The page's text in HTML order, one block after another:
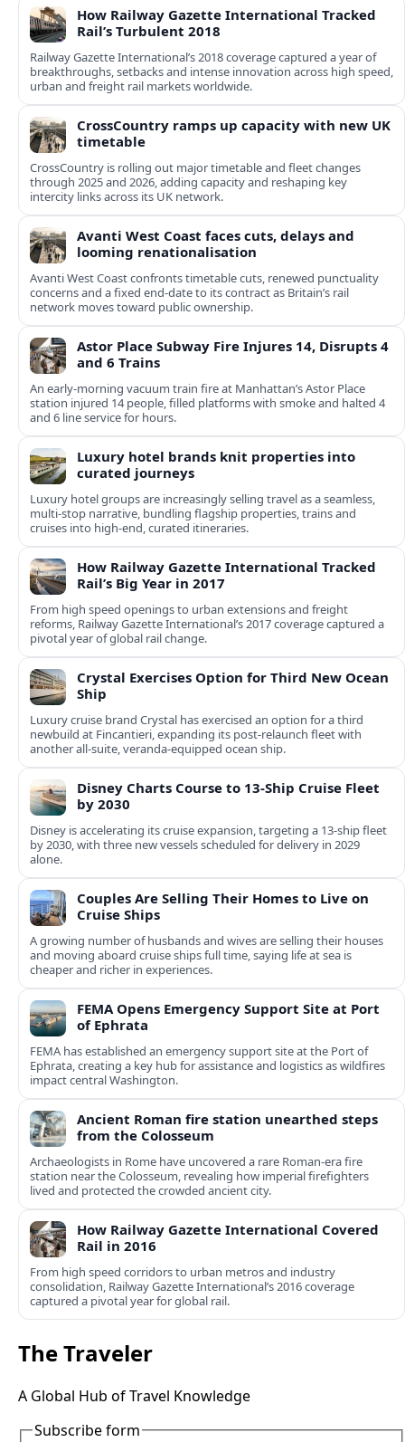
How Railway Gazette International Tracked
Rail’s Turbulent 2018
Railway Gazette International’s 2018 coverage captured a year of
breakthroughs, setbacks and intense innovation across high speed,
urban and freight rail markets worldwide.
CrossCountry ramps up capacity with new UK
timetable
CrossCountry is rolling out major timetable and fleet changes
through 2025 and 2026, adding capacity and reshaping key
intercity links across its UK network.
Avanti West Coast faces cuts, delays and
looming renationalisation
Avanti West Coast confronts timetable cuts, renewed punctuality
concerns and a fixed end-date to its contract as Britain’s rail
network moves toward public ownership.
Astor Place Subway Fire Injures 14, Disrupts 4
and 6 Trains
An early-morning vacuum train fire at Manhattan’s Astor Place
station injured 14 people, filled platforms with smoke and halted 4
and 6 line service for hours.
Luxury hotel brands knit properties into
curated journeys
Luxury hotel groups are increasingly selling travel as a seamless,
multi‑stop narrative, bundling flagship properties, trains and
cruises into high‑end, curated itineraries.
How Railway Gazette International Tracked
Rail’s Big Year in 2017
From high speed openings to urban extensions and freight
reforms, Railway Gazette International’s 2017 coverage captured a
pivotal year of global rail change.
Crystal Exercises Option for Third New Ocean
Ship
Luxury cruise brand Crystal has exercised an option for a third
newbuild at Fincantieri, expanding its post-relaunch fleet with
another all-suite, veranda-equipped ocean ship.
Disney Charts Course to 13-Ship Cruise Fleet
by 2030
Disney is accelerating its cruise expansion, targeting a 13-ship fleet
by 2030, with three new vessels scheduled for delivery in 2029
alone.
Couples Are Selling Their Homes to Live on
Cruise Ships
A growing number of husbands and wives are selling their houses
and moving aboard cruise ships full time, saying life at sea is
cheaper and richer in experiences.
FEMA Opens Emergency Support Site at Port
of Ephrata
FEMA has established an emergency support site at the Port of
Ephrata, creating a key hub for assistance and logistics as wildfires
impact central Washington.
Ancient Roman fire station unearthed steps
from the Colosseum
Archaeologists in Rome have uncovered a rare Roman-era fire
station near the Colosseum, revealing how imperial firefighters
lived and protected the crowded ancient city.
How Railway Gazette International Covered
Rail in 2016
From high speed corridors to urban metros and industry
consolidation, Railway Gazette International’s 2016 coverage
captured a pivotal year for global rail.
The Traveler
A Global Hub of Travel Knowledge
Subscribe form